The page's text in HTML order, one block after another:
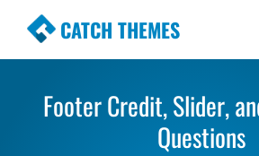
CATCH THEMES
Premium Responsive
Simple, Clean and
WordPress Themes
Footer Credit, Slider,
Questions